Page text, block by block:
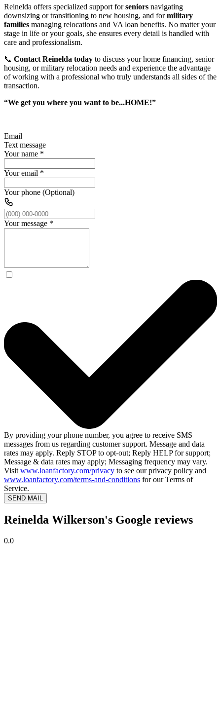
Reinelda offers specialized support forseniors navigating
downsizing or transitioning to new housing, and formilitary
families managing relocations and VA loan benefits. No matter your
stage in life or your goals, she ensures every detail is handled with
care and professionalism.
📞 Contact Reinelda today to discuss your home financing, senior
housing, or military relocation needs and experience the advantage
of working with a professional who truly understands all sides of the
transaction.
“We get you where you want to be...HOME!”
Email
Text message
Your name *
Your email *
Your phone (Optional)
Your message *
By providing your phone number, you agree to receive SMS
messages from us regarding customer support. Message and data
rates may apply. Reply STOP to opt-out; Reply HELP for support;
Message & data rates may apply; Messaging frequency may vary.
Visit www.loanfactory.com/privacy to see our privacy policy and
www.loanfactory.com/terms-and-conditions for our Terms of
Service.
SEND MAIL
Reinelda Wilkerson's Google reviews
0.0